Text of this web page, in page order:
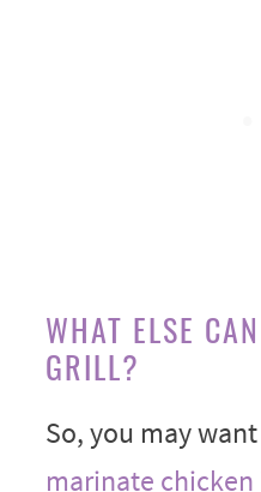
WHAT ELSE
GRILL?
So, you may
marinate